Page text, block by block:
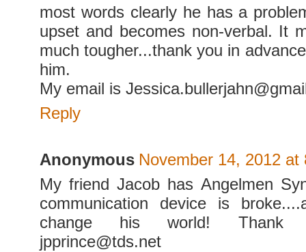
most words clearly he has a
upset and becomes non-verbal. It
much tougher...thank you in
him.
My email is
Reply
Anonymous November 14, 2012 at
My friend Jacob has Angelmen
communication device is
change his world! Thank
jpprince@tds.net